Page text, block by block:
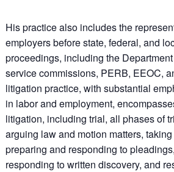
His practice also includes the
employers before state, federal, and
proceedings, including the
service commissions, PERB, EEOC,
litigation practice, with substantial
in labor and employment,
litigation, including trial, all phases of
arguing law and motion matters,
preparing and responding to
responding to written discovery, and